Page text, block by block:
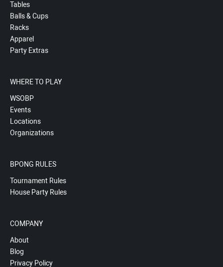
Tables
Balls & Cups
Racks
Apparel
Party Extras
WHERE TO PLAY
WSOBP
Events
Locations
Organizations
BPONG RULES
Tournament Rules
House Party Rules
COMPANY
About
Blog
Privacy Policy